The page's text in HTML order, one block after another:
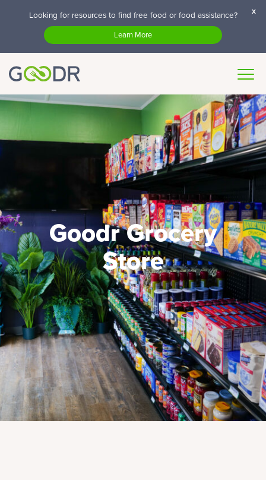
Looking for resources to find free food or food assistance?
Learn More
x
Goodr Grocery
Store